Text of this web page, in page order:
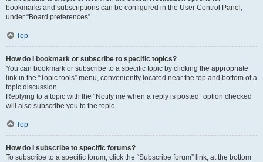
bookmarks and subscriptions can be configured in the User Control Panel,
under “Board preferences”.
Top
How do I bookmark or subscribe to specific topics?
You can bookmark or subscribe to a specific topic by clicking the appropriate
link in the “Topic tools” menu, conveniently located near the top and bottom of a
topic discussion.
Replying to a topic with the “Notify me when a reply is posted” option checked
will also subscribe you to the topic.
Top
How do I subscribe to specific forums?
To subscribe to a specific forum, click the “Subscribe forum” link, at the bottom